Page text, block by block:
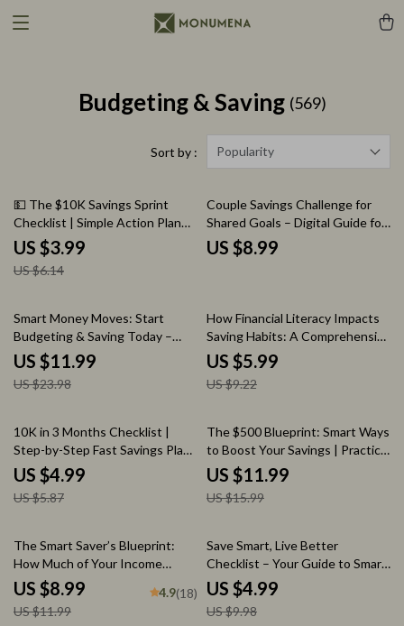
Budgeting & Saving (569)
Sort by : Popularity
35% off
💵 The $10K Savings Sprint
Checklist | Simple Action Plan
for How to Save 10k Fast |
Digital Money-Saving Checklist
US $3.99
US $6.14
Couple Savings Challenge for
Shared Goals – Digital Guide for
Building Financial Success
Together
US $8.99
50% off
Smart Money Moves: Start
Budgeting & Saving Today –
eBook Guide for Personal
Finance Success
US $11.99
US $23.98
35% off
How Financial Literacy Impacts
Saving Habits: A Comprehensive
Guide to Better Money
Management and Saving
Strategies
US $5.99
US $9.22
15% off
10K in 3 Months Checklist |
Step-by-Step Fast Savings Plan |
How to Save 10 000 in 3 Months
US $4.99
US $5.87
25% off
The $500 Blueprint: Smart Ways
to Boost Your Savings | Practical
Guide on How to Save 500 a
Month with Budgeting, AI Tools
& Real-Life Examples
US $11.99
US $15.99
25% off
The Smart Saver’s Blueprint:
How Much of Your Income
Should You Really Save |
Personal Finance Guide |
Savings Rate Calculator |
US $8.99
US $11.99
4.9(18)
50% off
Save Smart, Live Better
Checklist – Your Guide to Smart
Saving & Financial Success
US $4.99
US $9.98